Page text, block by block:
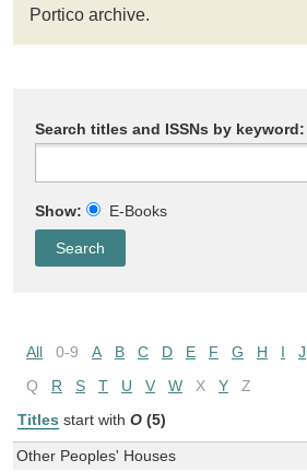
Portico archive.
Search titles and ISSNs by keyword:
Show: E-Books
All 0-9 A B C D E F G H I J
Q
R S T U V W X Y
Z
Titles start with O (5)
Other Peoples' Houses